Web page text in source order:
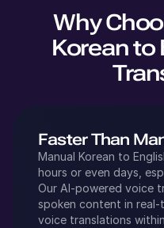
Why
Koreanto
Faster Than
Manual Korean to
hours or even days,
Our AI-powered voice
spoken content in
voice translations